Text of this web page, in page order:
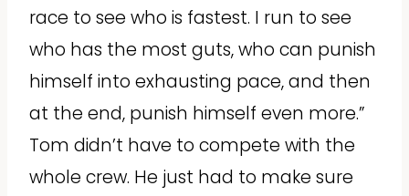
race to see who is fastest. I run to see
who has the most guts, who can punish
himself into exhausting pace, and then
at the end, punish himself even more.”
Tom didn’t have to compete with the
whole crew. He just had to make sure